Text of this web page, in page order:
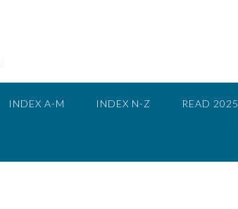
INDEX A-M INDEX N-Z READ 2025